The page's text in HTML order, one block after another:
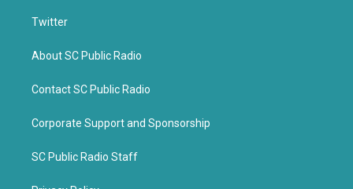
Twitter
About SC Public Radio
Contact SC Public Radio
Corporate Support and Sponsorship
SC Public Radio Staff